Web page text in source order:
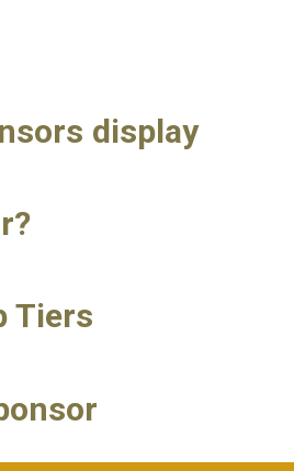
display
Tiers